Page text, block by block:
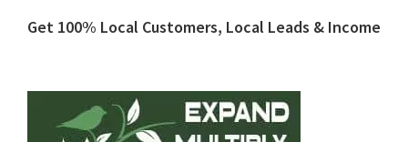
Primary
Get 100% Local Customers, Local Leads & Income